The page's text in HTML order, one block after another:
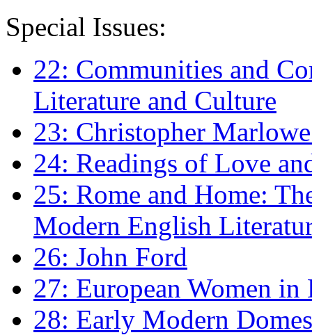
Special Issues:
22: Communities and
Literature and Culture
23: Christopher
24: Readings of Love
25: Rome and Home:
Modern English
26: John Ford
27: European Women
28: Early Modern